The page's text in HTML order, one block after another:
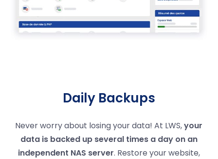
Daily Backups
Never worry about losing your data! At LWS,your
data is backed up several times a day on an
independent NAS server. Restore your website,